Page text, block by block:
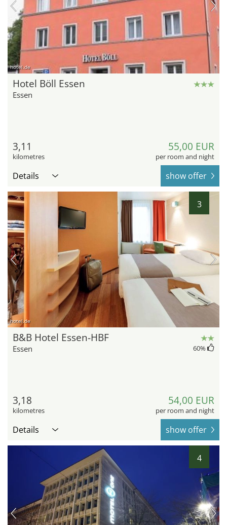
hotel.de
Hotel Böll Essen
Essen
3,11
kilometres
55,00 EUR
per room and night
Details show offer
3
hotel.de
B&B Hotel Essen-HBF
Essen 60%
3,18
kilometres
54,00 EUR
per room and night
Details show offer
4